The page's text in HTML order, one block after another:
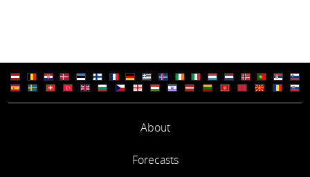
About
Forecasts